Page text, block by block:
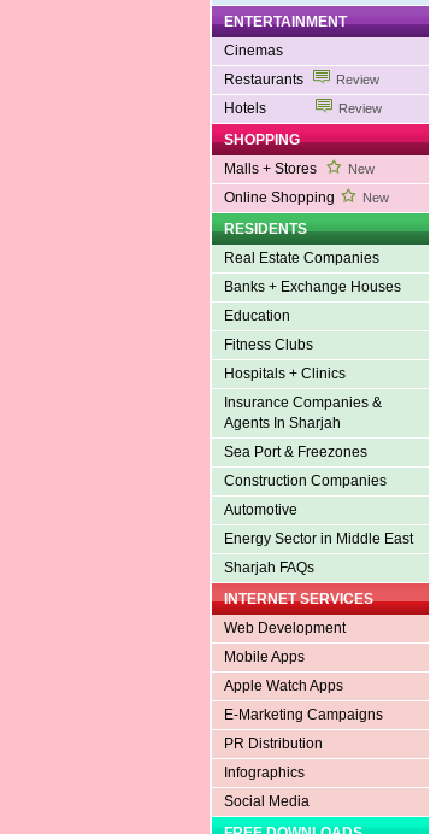
ENTERTAINMENT
Cinemas
Restaurants
Review
Hotels Review
SHOPPING
Malls + Stores
New
Online Shopping New
RESIDENTS
Real Estate Companies
Banks + Exchange Houses
Education
Fitness Clubs
Hospitals + Clinics
Insurance Companies &
Agents In Sharjah
Sea Port & Freezones
Construction Companies
Automotive
Energy Sector in Middle East
Sharjah FAQs
INTERNET SERVICES
Web Development
Mobile Apps
Apple Watch Apps
E-Marketing Campaigns
PR Distribution
Infographics
Social Media